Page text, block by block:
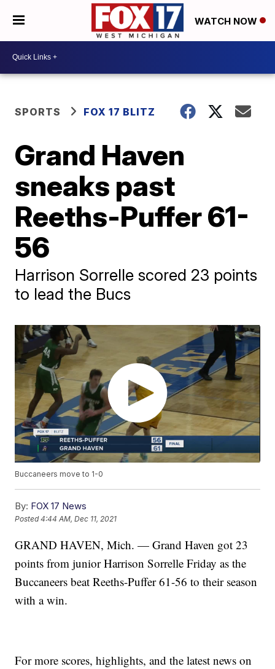
WATCH NOW
SPORTS FOX 17 BLITZ
Grand Haven
sneaks past
Reeths-Puffer 61-
56
Harrison Sorrelle scored 23 points
to lead the Bucs
Buccaneers move to 1-0
By: FOX 17 News
Posted4:44 AM, Dec 11, 2021
GRAND HAVEN, Mich. — Grand Haven got 23
points from junior Harrison Sorrelle Friday as the
Buccaneers beat Reeths-Puffer 61-56 to their season
with a win.
For more scores, highlights, and the latest news on